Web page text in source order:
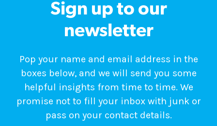
Sign up to our
newsletter
Pop your name and email address in the
boxes below, and we will send you some
helpful insights from time to time. We
promise not to fill your inbox with junk or
pass on your contact details.